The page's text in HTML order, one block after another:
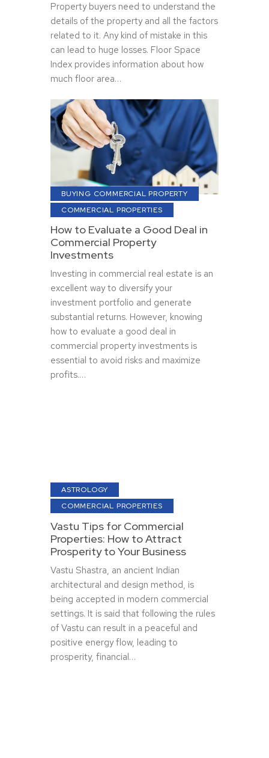
Property buyers need to understand the
details of the property and all the factors
related to it. Any kind of mistake in this
can lead to huge losses. Floor Space
Index provides information about how
much floor area…
BUYING COMMERCIAL PROPERTY
COMMERCIAL PROPERTIES
How to Evaluate a Good Deal in
Commercial Property
Investments
Investing in commercial real estate is an
excellent way to diversify your
investment portfolio and generate
substantial returns. However, knowing
how to evaluate a good deal in
commercial property investments is
essential to avoid risks and maximize
profits.…
ASTROLOGY
COMMERCIAL PROPERTIES
Vastu Tips for Commercial
Properties: How to Attract
Prosperity to Your Business
Vastu Shastra, an ancient Indian
architectural and design method, is
being accepted in modern commercial
settings. It is said that following the rules
of Vastu can result in a peaceful and
positive energy flow, leading to
prosperity, financial…